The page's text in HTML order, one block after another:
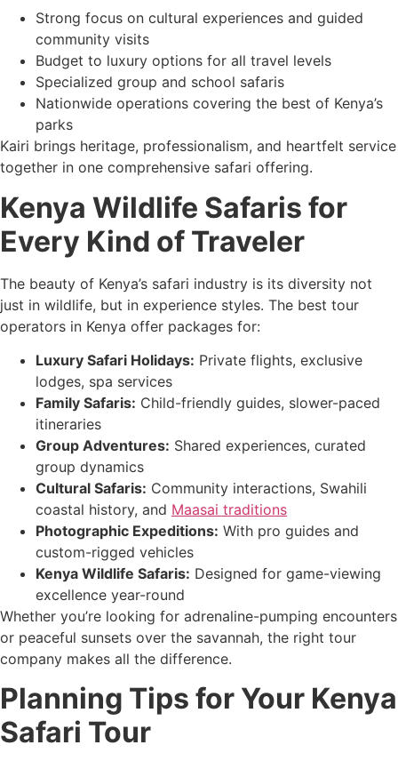
Strong focus on cultural experiences and guided
community visits
Budget to luxury options for all travel levels
Specialized group and school safaris
Nationwide operations covering the best of Kenya’s
parks
Kairi brings heritage, professionalism, and heartfelt service
together in one comprehensive safari offering.
Kenya Wildlife Safaris for
Every Kind of Traveler
The beauty of Kenya’s safari industry is its diversity not
just in wildlife, but in experience styles. The best tour
operators in Kenya offer packages for:
Luxury Safari Holidays: Private flights, exclusive
lodges, spa services
Family Safaris: Child-friendly guides, slower-paced
itineraries
Group Adventures: Shared experiences, curated
group dynamics
Cultural Safaris: Community interactions, Swahili
coastal history, and Maasai traditions
Photographic Expeditions: With pro guides and
custom-rigged vehicles
Kenya Wildlife Safaris: Designed for game-viewing
excellence year-round
Whether you’re looking for adrenaline-pumping encounters
or peaceful sunsets over the savannah, the right tour
company makes all the difference.
Planning Tips for Your Kenya
Safari Tour